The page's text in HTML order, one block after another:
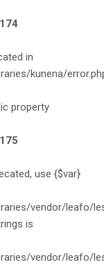
174
in
kunena/
property
175
use {$var}
vendor/leafo/
is
vendor/leafo/